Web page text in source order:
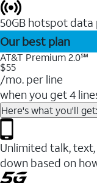
50GB hotspot
Our best plan
AT&T Premium 2.0℠
$55
/mo. per line
when you get 4
Here's what you'll get:
Unlimited talk,
down based on